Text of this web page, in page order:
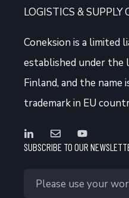
LOGISTICS & SUPPLY
Coneksion is a limited
established under the
Finland, and the name
trademark in EU
SUBSCRIBE TO OUR